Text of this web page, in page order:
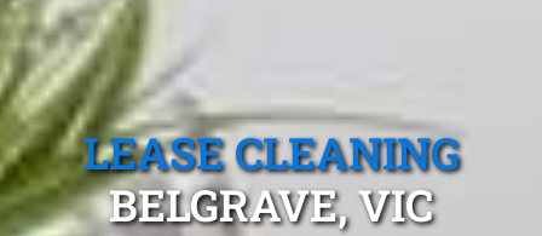
LEASE CLEANING
BELGRAVE, VIC